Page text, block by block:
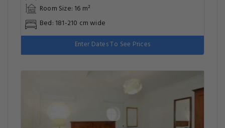
Room Size: 16 m²
Bed: 181-210 cm wide
Enter Dates To See Prices